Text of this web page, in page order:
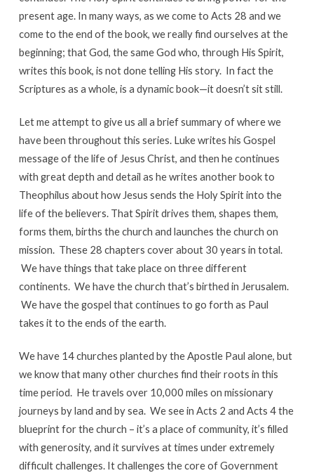
present age. In many ways, as we come to Acts 28 and we
come to the end of the book, we really find ourselves at the
beginning; that God, the same God who, through His Spirit,
writes this book, is not done telling His story. In fact the
Scriptures as a whole, is a dynamic book—it doesn’t sit still.
Let me attempt to give us all a brief summary of where we
have been throughout this series. Luke writes his Gospel
message of the life of Jesus Christ, and then he continues
with great depth and detail as he writes another book to
Theophilus about how Jesus sends the Holy Spirit into the
life of the believers. That Spirit drives them, shapes them,
forms them, births the church and launches the church on
mission. These 28 chapters cover about 30 years in total.
We have things that take place on three different
continents. We have the church that’s birthed in Jerusalem.
We have the gospel that continues to go forth as Paul
takes it to the ends of the earth.
We have 14 churches planted by the Apostle Paul alone, but
we know that many other churches find their roots in this
time period. He travels over 10,000 miles on missionary
journeys by land and by sea. We see in Acts 2 and Acts 4 the
blueprint for the church – it’s a place of community, it’s filled
with generosity, and it survives at times under extremely
difficult challenges. It challenges the core of Government